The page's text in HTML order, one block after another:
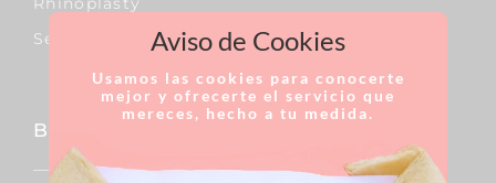
Septoplasty
Breast
Aviso de Cookies
Usamos las cookies para conocerte
mejor y ofrecerte el servicio que
mereces, hecho a tu medida.